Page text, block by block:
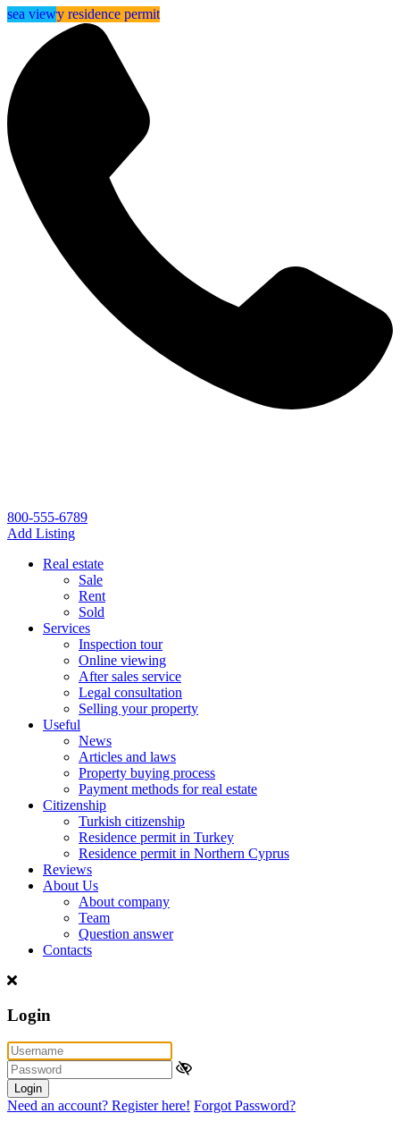
800-555-6789
Add Listing
Real estate
Sale
Rent
Sold
Services
Inspection tour
Online viewing
After sales service
Legal consultation
Selling your property
Useful
News
Articles and laws
Property buying process
Payment methods for real estate
Citizenship
Turkish citizenship
Residence permit in Turkey
Residence permit in Northern Cyprus
Reviews
About Us
About company
Team
Question answer
Contacts
Login
Login
Need an account? Register here! Forgot Password?
⁠⁠temporary residence permit
sea view